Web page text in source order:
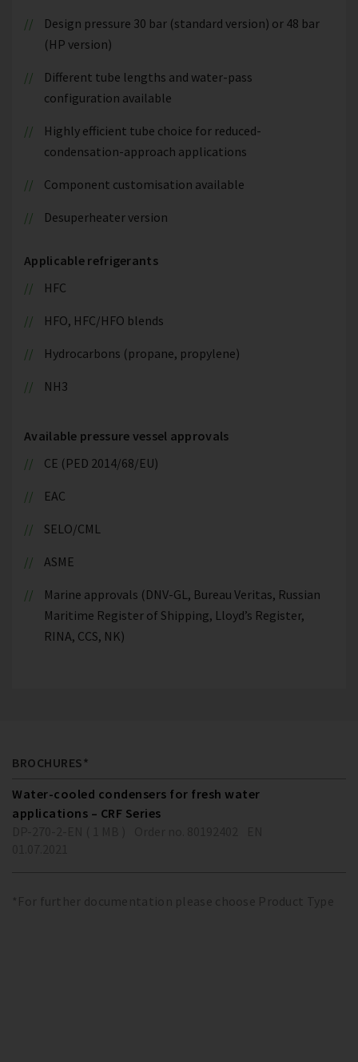
Design pressure 30 bar (standard version) or 48 bar
(HP version)
Different tube lengths and water-pass
configuration available
Highly efficient tube choice for reduced-
condensation-approach applications
Component customisation available
Desuperheater version
Applicable refrigerants
HFC
HFO, HFC/HFO blends
Hydrocarbons (propane, propylene)
NH3
Available pressure vessel approvals
CE (PED 2014/68/EU)
EAC
SELO/CML
ASME
Marine approvals (DNV-GL, Bureau Veritas, Russian
Maritime Register of Shipping, Lloyd’s Register,
RINA, CCS, NK)
BROCHURES*
Water-cooled condensers for fresh water
applications – CRF Series
*For further documentation please choose Product Type